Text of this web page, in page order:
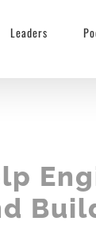
Leaders